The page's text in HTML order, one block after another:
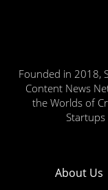
Founded in 2018,
Content News
the Worlds of
Startups
About Us